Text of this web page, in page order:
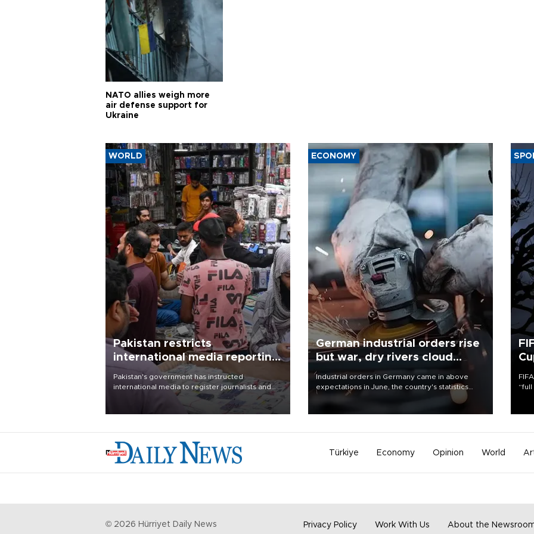
NATO allies weigh more
air defense support for
Ukraine
WORLD
Pakistan restricts
international media reporting
outside main cities
Pakistan's government has instructed
international media to register journalists and
seek permission for any reporting outside the
country's three main cities, sparking concern
ECONOMY
German industrial orders rise
but war, dry rivers cloud
outlook
Industrial orders in Germany came in above
expectations in June, the country's statistics
office said on Aug. 6, but analysts warned that
Türkiye Economy Opinion World
© 2026 Hürriyet Daily News Privacy Policy Work With Us About the